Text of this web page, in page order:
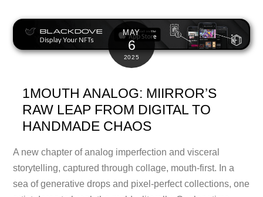
MAY
6
2025
1MOUTH ANALOG: MIIRROR’S
RAW LEAP FROM DIGITAL TO
HANDMADE CHAOS
A new chapter of analog imperfection and visceral
storytelling, captured through collage, mouth-first. In a
sea of generative drops and pixel-perfect collections, one